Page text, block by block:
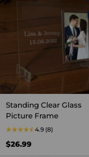
Standing Clear Glass
Picture Frame
4.9 (8)
$26.99